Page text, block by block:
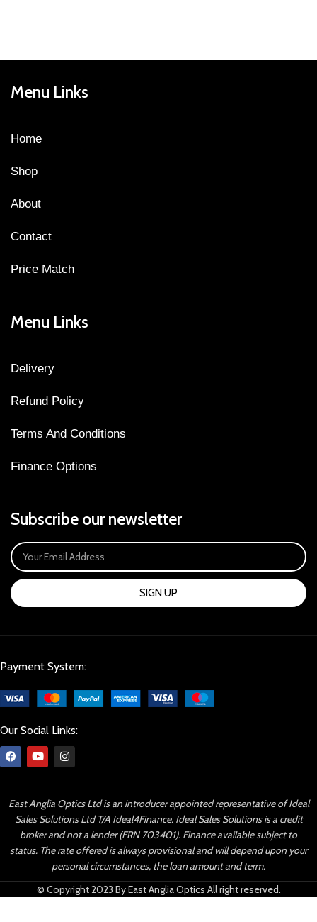
Menu Links
Home
Shop
About
Contact
Price Match
Menu Links
Delivery
Refund Policy
Terms And Conditions
Finance Options
Subscribe our newsletter
SIGN UP
Payment System:
Our Social Links:
East Anglia Optics Ltd is an introducer appointed representative of Ideal
Sales Solutions Ltd T/A Ideal4Finance. Ideal Sales Solutions is a credit
broker and not a lender (FRN 703401). Finance available subject to
status. The rate offered is always provisional and will depend upon your
personal circumstances, the loan amount and term.
© Copyright 2023 By East Anglia Optics All right reserved.